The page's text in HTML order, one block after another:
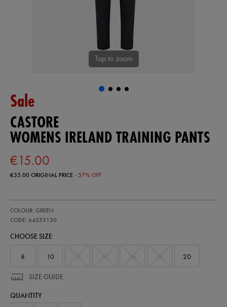
Tap to zoom
Sale
CASTORE
WOMENS IRELAND TRAINING PANTS
€15.00
€35.00ORIGINAL PRICE- 57% OFF
ireland-
training-
64553130.html
COLOUR: GREEN
CODE: 64553130
64553130
CHOOSE SIZE
8 10 20
SIZE GUIDE
QUANTITY